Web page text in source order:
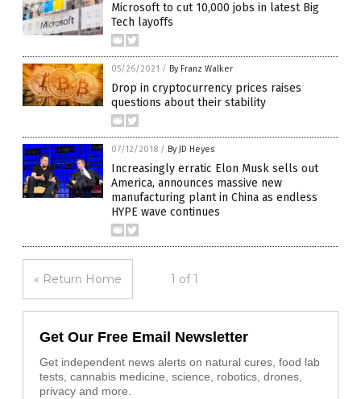
Microsoft to cut 10,000 jobs in latest Big
Tech layoffs
05/26/2021 / By Franz Walker
Drop in cryptocurrency prices raises
questions about their stability
07/12/2018 / By JD Heyes
Increasingly erratic Elon Musk sells out
America, announces massive new
manufacturing plant in China as endless
HYPE wave continues
« Return Home 1 of 1
Get Our Free Email Newsletter
Get independent news alerts on natural cures, food lab
tests, cannabis medicine, science, robotics, drones,
privacy and more.